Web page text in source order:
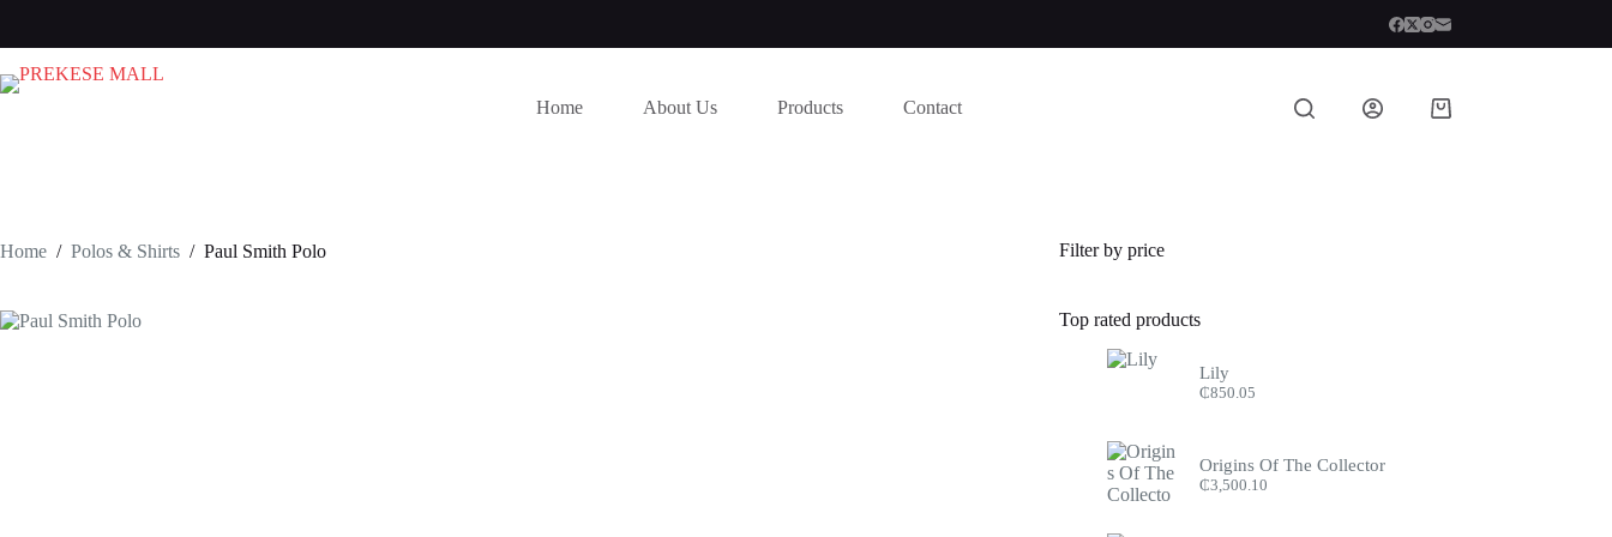
content
Home About Us Products Contact
Shopping
Home / Polos & Shirts / Paul Smith Polo Filter by price
Top rated products
Lily
₵850.05
Origins Of The Collector
₵3,500.10